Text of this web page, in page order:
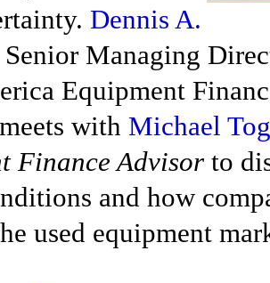
Dennis A.
Senior Managing
Equipment
with Michael
Finance Advisor to
and how
used equipment